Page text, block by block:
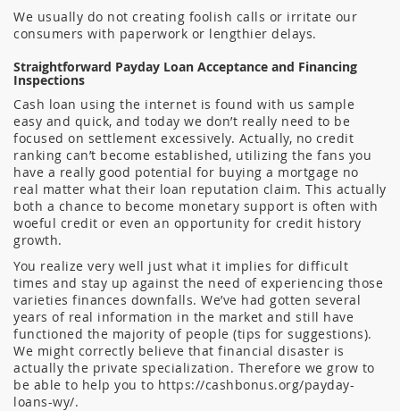
We usually do not creating foolish calls or irritate our
consumers with paperwork or lengthier delays.
Straightforward Payday Loan Acceptance and Financing
Inspections
Cash loan using the internet is found with us sample
easy and quick, and today we don’t really need to be
focused on settlement excessively. Actually, no credit
ranking can’t become established, utilizing the fans you
have a really good potential for buying a mortgage no
real matter what their loan reputation claim. This actually
both a chance to become monetary support is often with
woeful credit or even an opportunity for credit history
growth.
You realize very well just what it implies for difficult
times and stay up against the need of experiencing those
varieties finances downfalls. We’ve had gotten several
years of real information in the market and still have
functioned the majority of people (tips for suggestions).
We might correctly believe that financial disaster is
actually the private specialization. Therefore we grow to
be able to help you to https://cashbonus.org/payday-
loans-wy/.